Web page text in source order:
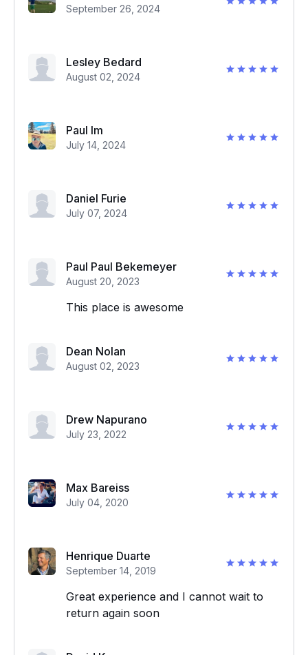
September 26, 2024
Lesley Bedard
August 02, 2024
Paul Im
July 14, 2024
Daniel Furie
July 07, 2024
Paul Paul Bekemeyer
August 20, 2023
This place is awesome
Dean Nolan
August 02, 2023
Drew Napurano
July 23, 2022
Max Bareiss
July 04, 2020
Henrique Duarte
September 14, 2019
Great experience and I cannot wait to
return again soon